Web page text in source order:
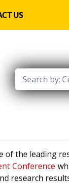
US
of the leading
Conference
research